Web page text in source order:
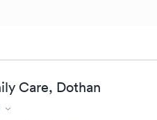
Care, Dothan